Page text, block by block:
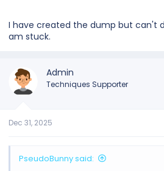
I have created the dump but can't
am stuck.
Admin
Techniques Supporter
Dec 31, 2025
PseudoBunny said: